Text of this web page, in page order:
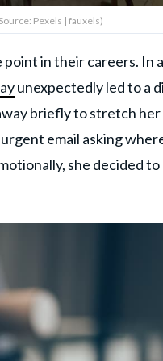
Pexels | fauxels)
point in their careers. In
unexpectedly led to a
briefly to stretch her
email asking
she decided